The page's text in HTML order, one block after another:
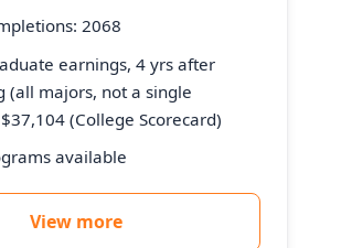
2068
earnings, 4 yrs after
(all majors, not a single
(College Scorecard)
available
View more